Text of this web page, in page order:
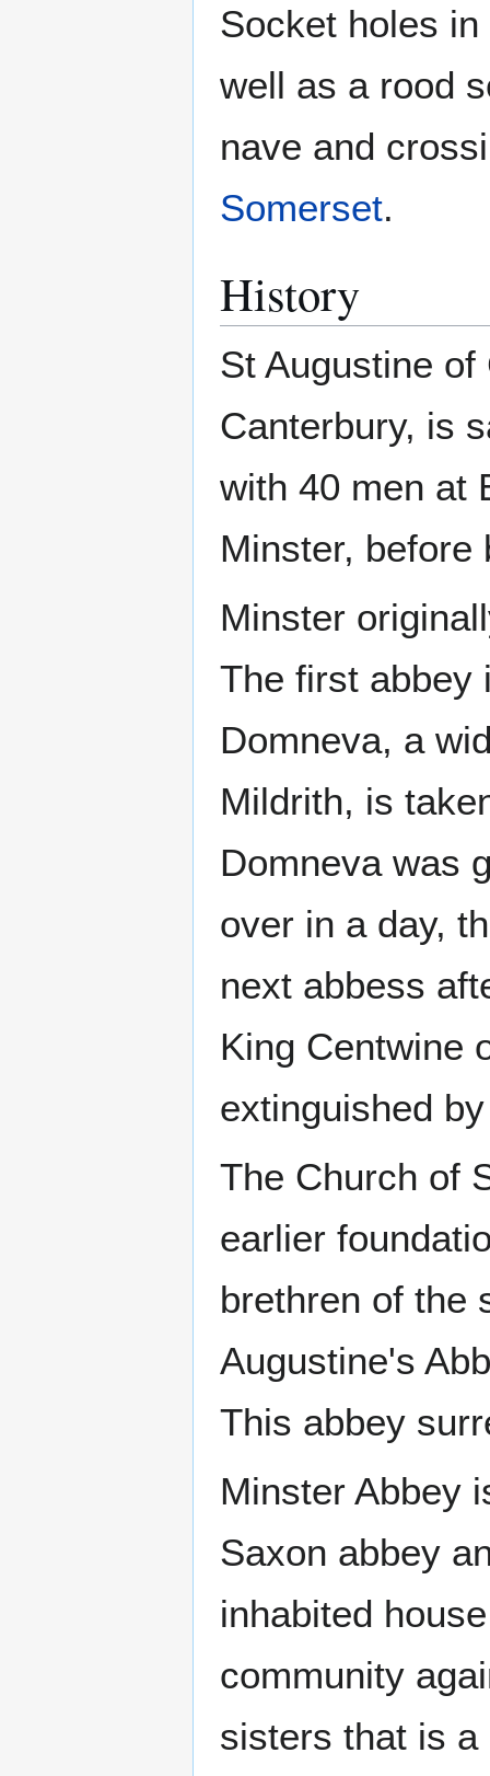
Socket holes
well as a rood
nave and
Somerset.
History
St Augustine
Canterbury, is
with 40 men at
Minster,
Minster
The first abbey
Domneva, a
Mildrith, is
Domneva was
over in a day,
next abbess
King Centwine
extinguished
The Church of
earlier
brethren of the
Augustine's
This abbey
Minster Abbey
Saxon abbey
inhabited
community
sisters that is